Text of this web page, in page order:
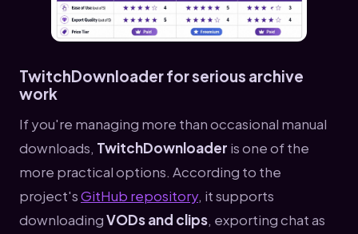
TwitchDownloader for serious archive
work
If you're managing more than occasional manual
downloads, TwitchDownloader is one of the
more practical options. According to the
project'sGitHub repository, it supports
downloadingVODs and clips, exporting chat as